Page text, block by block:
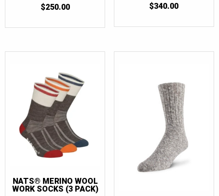
$250.00
$340.00
NATS® MERINO WOOL
WORK SOCKS (3 PACK)